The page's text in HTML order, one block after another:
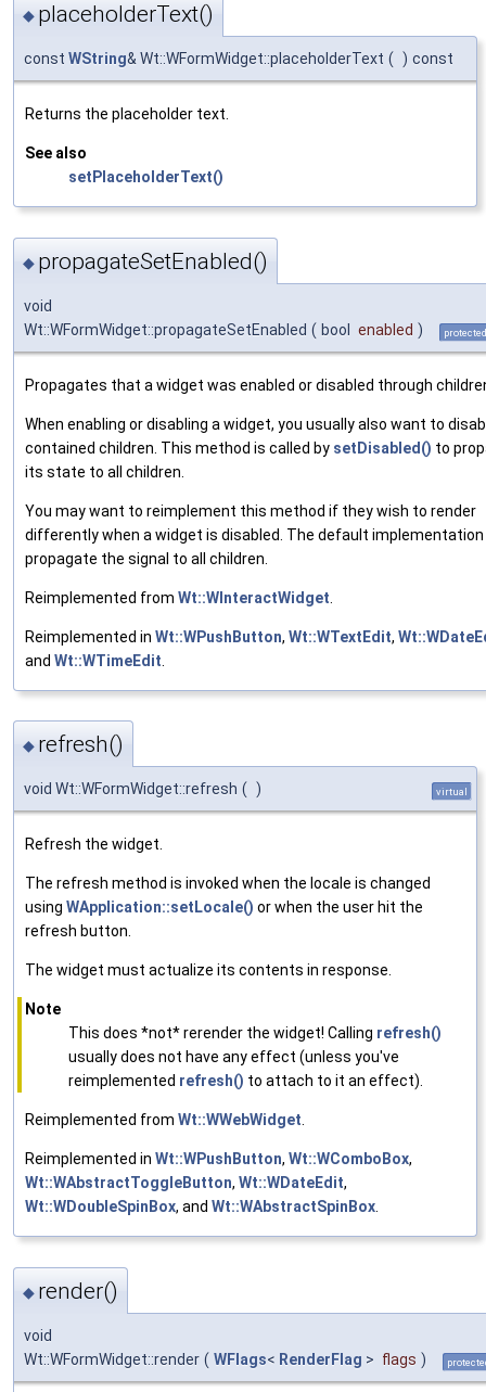
◆ placeholderText()
const WString& Wt::WFormWidget::placeholderText ( ) const
Returns the placeholder text.
See also
setPlaceholderText()
◆ propagateSetEnabled()
void
Wt::WFormWidget::propagateSetEnabled ( bool enabled ) protected
Propagates that a widget was enabled or disabled through
When enabling or disabling a widget, you usually also want to
contained children. This method is called by setDisabled() to
its state to all children.
You may want to reimplement this method if they wish to render
differently when a widget is disabled. The default implementation
propagate the signal to all children.
Reimplemented from Wt::WInteractWidget
Reimplemented in Wt::WPushButton, Wt::WTextEdit,
and Wt::WTimeEdit
◆ refresh()
void Wt::WFormWidget::refresh ( ) virtual
Refresh the widget.
The refresh method is invoked when the locale is changed
using WApplication::setLocale() or when the user hit the
refresh button.
The widget must actualize its contents in response.
Note
This does *not* rerender the widget! Calling refresh()
usually does not have any effect (unless you've
reimplemented refresh() to attach to it an effect).
Reimplemented from Wt::WWebWidget
Reimplemented in Wt::WPushButton, Wt::WComboBox,
Wt::WAbstractToggleButton, Wt::WDateEdit,
Wt::WDoubleSpinBox, and Wt::WAbstractSpinBox
◆ render()
void
Wt::WFormWidget::render ( WFlags< RenderFlag > flags )